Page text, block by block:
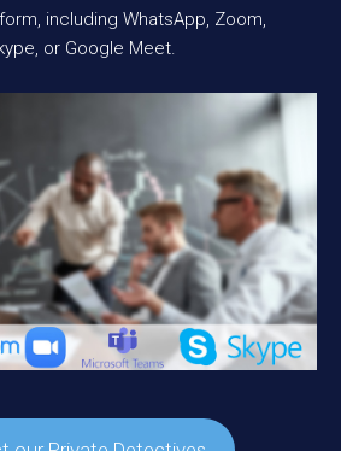
including WhatsApp, Zoom,
or Google Meet.